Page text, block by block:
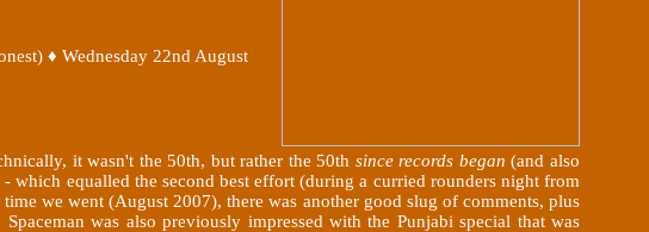
♦ Wednesday 22nd August
it wasn't the 50th, but rather the 50th since records began (and also
equalled the second best effort (during a curried rounders night from
we went (August 2007), there was another good slug of comments, plus
was also previously impressed with the Punjabi special that was